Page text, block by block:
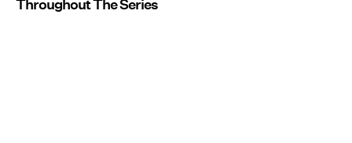
Throughout The Series